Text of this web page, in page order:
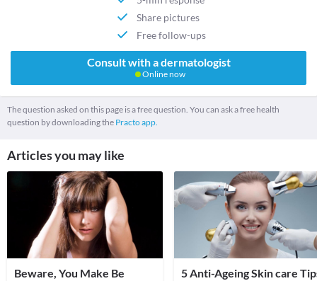
Share pictures
Free follow-ups
Consult with a dermatologist
Online now
The question asked on this page is a free question. You can ask a free health
question by downloading the Practo app.
Articles you may like
Beware, You Make Be
5 Anti-Ageing Skin care